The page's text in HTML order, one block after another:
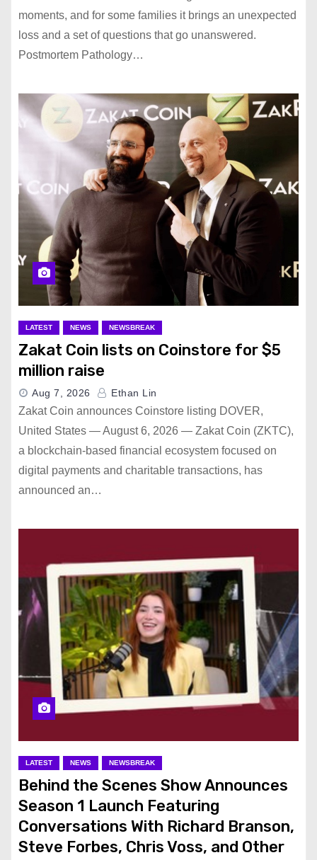
moments, and for some families it brings an unexpected
loss and a set of questions that go unanswered.
Postmortem Pathology…
LATEST NEWS NEWSBREAK
Zakat Coin lists on Coinstore for $5
million raise
Aug 7, 2026 Ethan Lin
Zakat Coin announces Coinstore listing DOVER,
United States — August 6, 2026 — Zakat Coin (ZKTC),
a blockchain-based financial ecosystem focused on
digital payments and charitable transactions, has
announced an…
LATEST NEWS NEWSBREAK
Behind the Scenes Show Announces
Season 1 Launch Featuring
Conversations With Richard Branson,
Steve Forbes, Chris Voss, and Other